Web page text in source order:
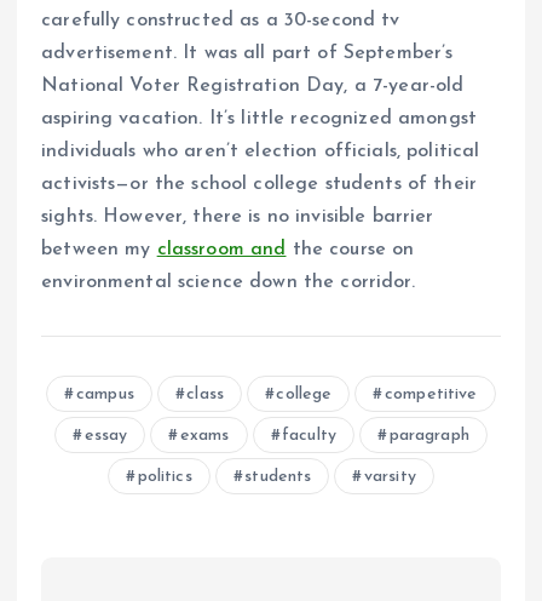
carefully constructed as a 30-second tv
advertisement. It was all part of September’s
National Voter Registration Day, a 7-year-old
aspiring vacation. It’s little recognized amongst
individuals who aren’t election officials, political
activists—or the school college students of their
sights. However, there is no invisible barrier
between my classroom and the course on
environmental science down the corridor.
campus class college competitive
essay exams faculty paragraph
politics students varsity